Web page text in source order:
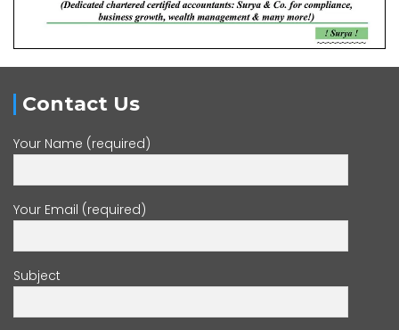
Contact Us
Your Name (required)
Your Email (required)
Subject